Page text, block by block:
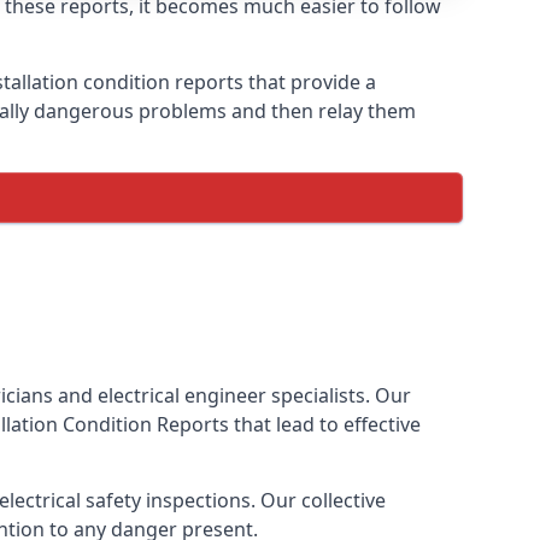
reports, it becomes much easier to follow
condition reports that provide a
dangerous problems and then relay them
and electrical engineer specialists. Our
Condition Reports that lead to effective
safety inspections. Our collective
to any danger present.